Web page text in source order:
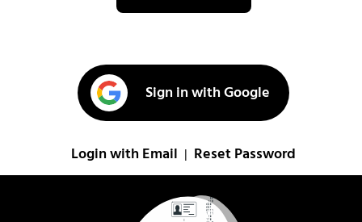
Sign in with Google
Login with Email Reset Password